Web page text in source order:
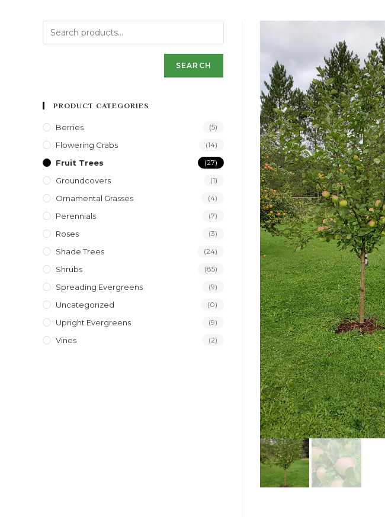
SEARCH
PRODUCT CATEGORIES
Berries (5)
Flowering Crabs (14)
Fruit Trees (27)
Groundcovers (1)
Ornamental Grasses (4)
Perennials (7)
Roses (3)
Shade Trees (24)
Shrubs (85)
Spreading Evergreens (9)
Uncategorized (0)
Upright Evergreens (9)
Vines (2)